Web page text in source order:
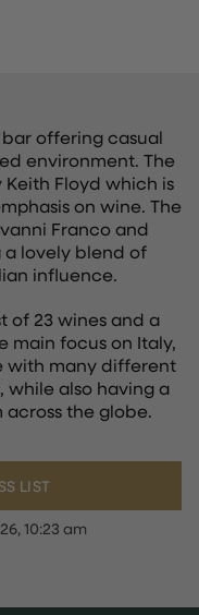
offering casual
environment. The
Floyd which is
on wine. The
Franco and
a lovely blend of
influence.
of 23 wines and a
main focus on Italy,
with many different
while also having a
the globe.
LIST
10:23 am